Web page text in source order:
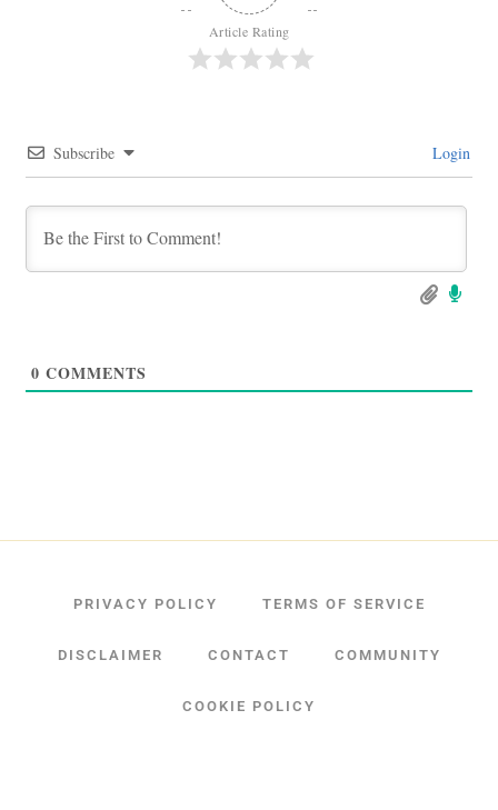
Article Rating
Subscribe Login
0 COMMENTS
PRIVACY POLICY TERMS OF SERVICE
DISCLAIMER CONTACT COMMUNITY
COOKIE POLICY